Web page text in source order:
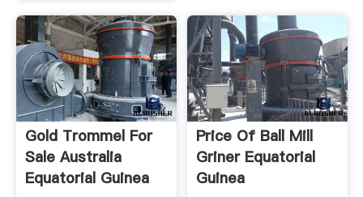
Gold Trommel For
Sale Australia
Equatorial Guinea
Price Of Ball Mill
Griner Equatorial
Guinea